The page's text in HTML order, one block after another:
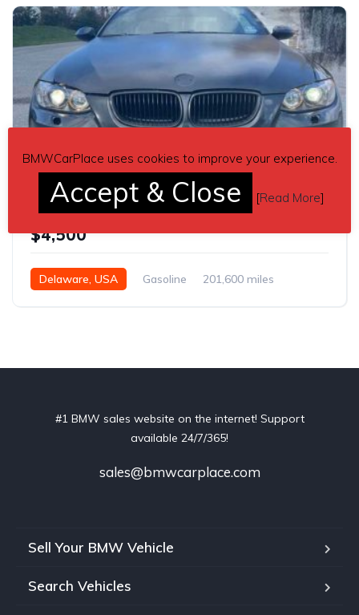
3 series black 2009 BMW E93 335i convertible automatic For Sale
$4,500
Delaware, USA Gasoline
201,600 miles
#1 BMW sales website on the internet! Support
available 24/7/365!
sales@bmwcarplace.com
Sell Your BMW Vehicle
Search Vehicles
BMWCarPlace uses cookies to improve your experience.
Accept & Close [Read More]